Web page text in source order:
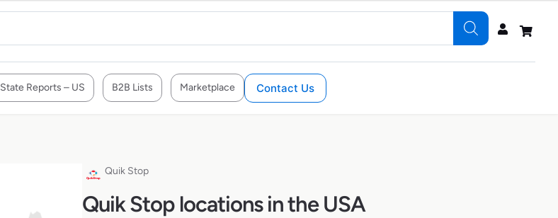
State Reports – US B2B Lists Marketplace Contact Us
Quik Stop
Quik Stop locations in the USA